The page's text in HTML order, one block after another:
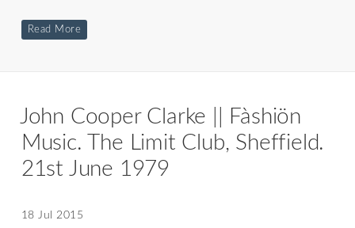
Read More
John Cooper Clarke || Fàshiön
Music. The Limit Club, Sheffield.
21st June 1979
18 Jul 2015